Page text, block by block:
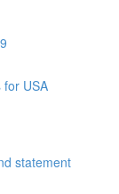
for USA
statement